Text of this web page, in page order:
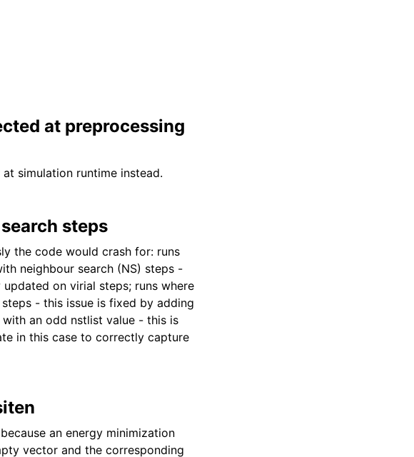
at preprocessing
simulation runtime instead.
steps
the code would crash for: runs
neighbour search (NS) steps -
on virial steps; runs where
- this issue is fixed by adding
an odd nstlist value - this is
in this case to correctly capture
because an energy minimization
vector and the corresponding